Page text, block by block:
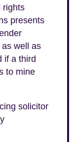
rights
presents
well as
if a third
to mine
solicitor